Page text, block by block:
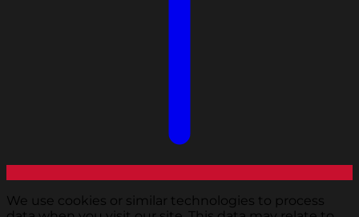
We use cookies or similar technologies to process